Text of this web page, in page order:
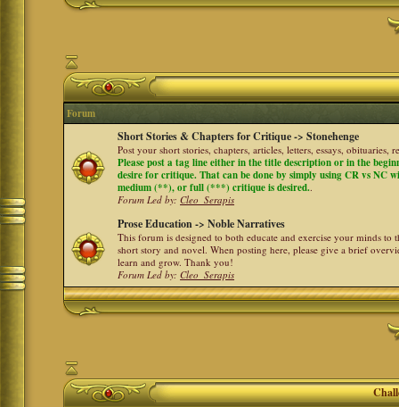
Forum
Short Stories & Chapters for Critique -> Stonehenge
Post your short stories, chapters, articles, letters, essays, obituaries,
Please post a tag line either in the title description or in the
desire for critique. That can be done by simply using CR vs NC
medium (**), or full (***) critique is desired..
Forum Led by:Cleo_Serapis
Prose Education -> Noble Narratives
This forum is designed to both educate and exercise your minds to
short story and novel. When posting here, please give a brief
learn and grow. Thank you!
Forum Led by:Cleo_Serapis